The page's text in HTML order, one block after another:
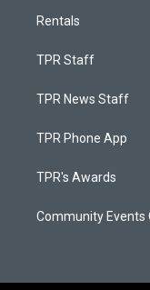
Rentals
TPR Staff
TPR News Staff
TPR Phone App
TPR's Awards
Community Events